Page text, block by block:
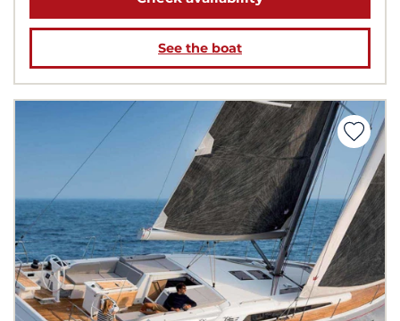
See the boat